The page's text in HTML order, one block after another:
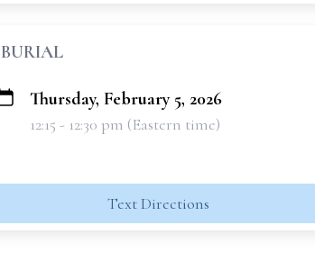
BURIAL
Thursday, February 5, 2026
12:15 - 12:30 pm (Eastern time)
Text Directions